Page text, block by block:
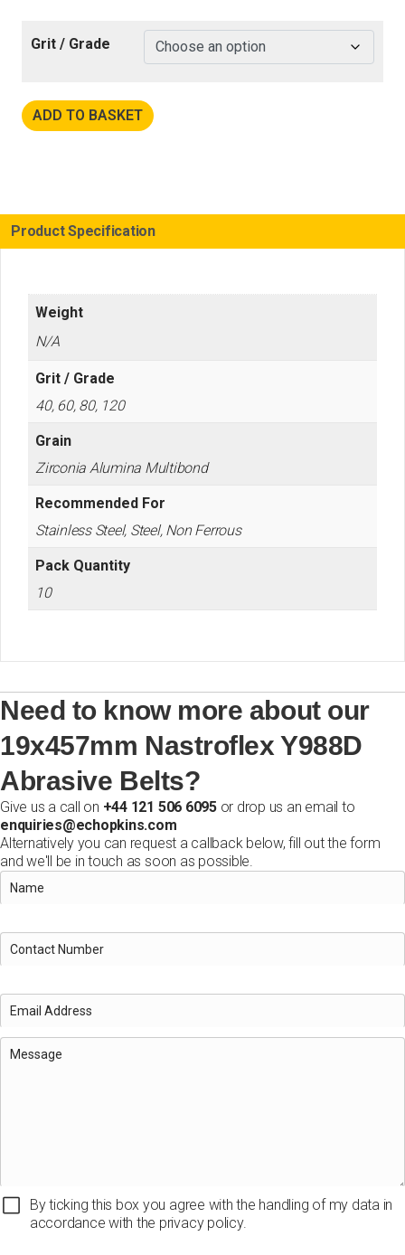
Grit / Grade
ADD TO BASKET
Product Specification
Weight
N/A
Grit / Grade
40, 60, 80, 120
Grain
Zirconia Alumina Multibond
Recommended For
Stainless Steel, Steel, Non Ferrous
Pack Quantity
10
Need to know more about our
19x457mm Nastroflex Y988D
Abrasive Belts?
Give us a call on +44 121 506 6095or drop us an email to
enquiries@echopkins.com
Alternatively you can request a callback below, fill out the form
and we'll be in touch as soon as possible.
By ticking this box you agree with the handling of my data in
accordance with the privacy policy.